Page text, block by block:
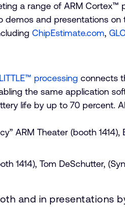
a range of ARM Cortex™
and presentations on
ChipEstimate.com,
processing connects
the same application
life by up to 70 percent.
ARM Theater (booth 1414),
1414), Tom DeSchutter,
and in presentations